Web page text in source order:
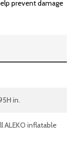
prevent damage
in.
ALEKO inflatable